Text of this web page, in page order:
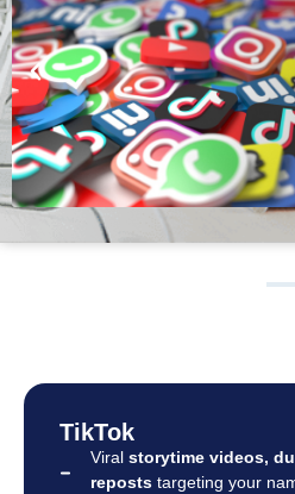
TikTok
Viral storytime videos,
reposts targeting your